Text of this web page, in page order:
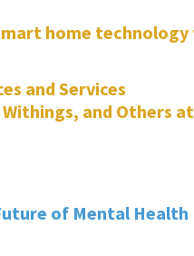
home
and Services
and Others at
of Mental Health